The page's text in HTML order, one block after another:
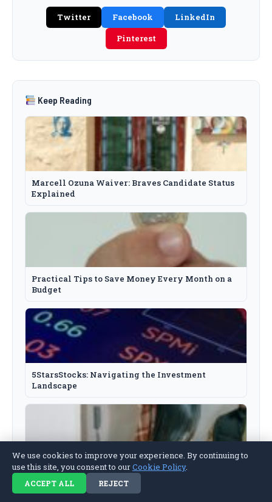
Twitter Facebook
LinkedIn
Pinterest
Keep Reading
Marcell Ozuna Waiver: Braves Candidate Status
Explained
Practical Tips to Save Money Every Month on a
Budget
5StarsStocks: Navigating the Investment
Landscape
How to Fix a Broken Relationship: A Practical
Guide
We use cookies to improve your experience. By continuing to
use this site, you consent to ourCookie Policy.
ACCEPT ALL REJECT